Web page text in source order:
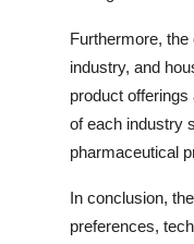
Furthermore,
industry, and
product
of each industry
pharmaceutical
In conclusion,
preferences,